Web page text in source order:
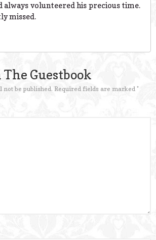
always volunteered his precious time.
missed.
The Guestbook
not be published. Required fields are marked *